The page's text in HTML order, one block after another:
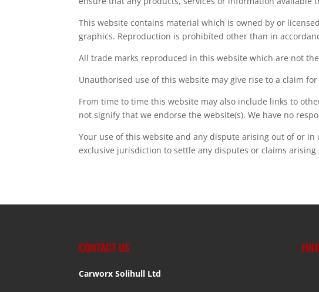
This website contains material which is owned by or
graphics. Reproduction is prohibited other than in
All trade marks reproduced in this website which are not
Unauthorised use of this website may give rise to a claim
From time to time this website may also include links to
not signify that we endorse the website(s). We have no
Your use of this website and any dispute arising out of or
exclusive jurisdiction to settle any disputes or claims
CONTACT US
Carworx Solihull Ltd